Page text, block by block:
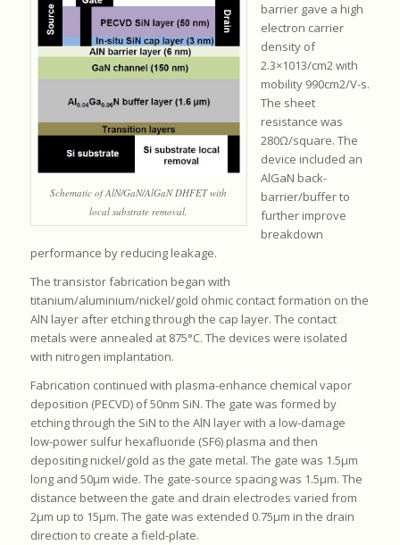
Schematic of AlN/GaN/AlGaN DHFET with
local substrate removal.
barrier gave a high
electron carrier
density of
2.3×1013/cm2 with
mobility 990cm2/V-s.
The sheet
resistance was
280Ω/square. The
device included an
AlGaN back-
barrier/buffer to
further improve
breakdown
performance by reducing leakage.
The transistor fabrication began with
titanium/aluminium/nickel/gold ohmic contact formation on the
AlN layer after etching through the cap layer. The contact
metals were annealed at 875°C. The devices were isolated
with nitrogen implantation.
Fabrication continued with plasma-enhance chemical vapor
deposition (PECVD) of 50nm SiN. The gate was formed by
etching through the SiN to the AlN layer with a low-damage
low-power sulfur hexafluoride (SF6) plasma and then
depositing nickel/gold as the gate metal. The gate was 1.5μm
long and 50μm wide. The gate-source spacing was 1.5μm. The
distance between the gate and drain electrodes varied from
2μm up to 15μm. The gate was extended 0.75μm in the drain
direction to create a field-plate.